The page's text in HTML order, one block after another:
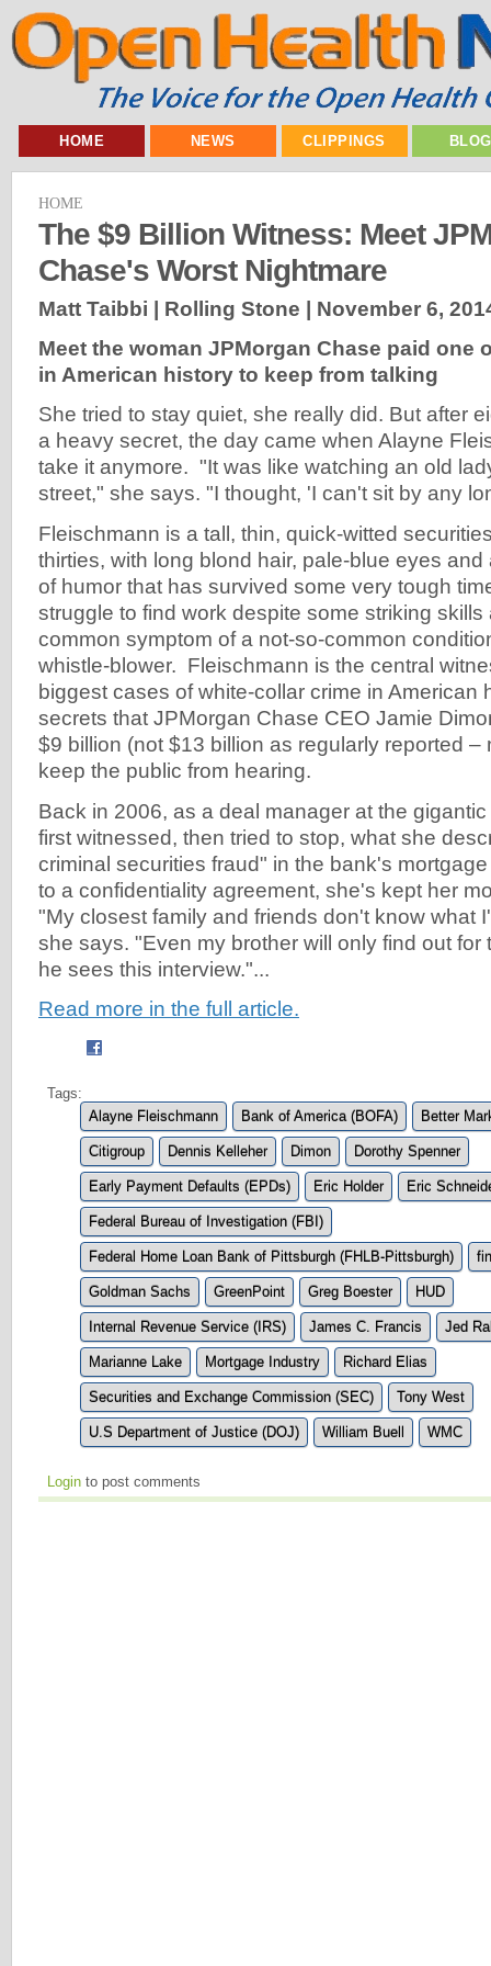
HOME NEWS CLIPPINGS
HOME
The $9 Billion Witness: Meet
Chase's Worst Nightmare
Matt Taibbi | Rolling Stone | November 6,
Meet the woman JPMorgan Chase paid one
in American history to keep from talking
She tried to stay quiet, she really did. But after
a heavy secret, the day came when Alayne
take it anymore. "It was like watching an old
street," she says. "I thought, 'I can't sit by any
Fleischmann is a tall, thin, quick-witted
thirties, with long blond hair, pale-blue eyes
of humor that has survived some very tough
struggle to find work despite some striking
common symptom of a not-so-common
whistle-blower. Fleischmann is the central
biggest cases of white-collar crime in American
secrets that JPMorgan Chase CEO Jamie
$9 billion (not $13 billion as regularly reported –
keep the public from hearing.
Back in 2006, as a deal manager at the
first witnessed, then tried to stop, what she
criminal securities fraud" in the bank's
to a confidentiality agreement, she's kept her
"My closest family and friends don't know what
she says. "Even my brother will only find out for
he sees this interview."...
Read more in the full article.
Tags:
Alayne Fleischmann
Bank of America (BOFA) Better
Citigroup Dennis Kelleher Dimon Dorothy Spenner
Early Payment Defaults (EPDs) Eric Holder Eric
Federal Bureau of Investigation (FBI)
Federal Home Loan Bank of Pittsburgh (FHLB-Pittsburgh)
Goldman Sachs GreenPoint Greg Boester HUD
Internal Revenue Service (IRS) James C. Francis Jed
Marianne Lake Mortgage Industry Richard Elias
Securities and Exchange Commission (SEC) Tony West
U.S Department of Justice (DOJ) William Buell WMC
Login to post comments